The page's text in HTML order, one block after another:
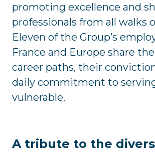
promoting excellence and
professionals from all walks
Eleven of the Group’s
France and Europe share
career paths, their
daily commitment to
vulnerable.
A tribute to the